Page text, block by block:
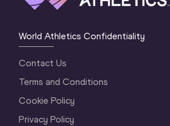
World Athletics Confidentiality
Contact Us
Terms and Conditions
Cookie Policy
Privacy Policy